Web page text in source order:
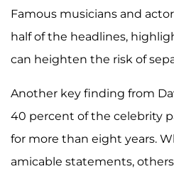
Famous musicians and
half of the headlines,
can heighten the risk of
Another key finding from
40 percent of the celebrity
for more than eight years.
amicable statements,